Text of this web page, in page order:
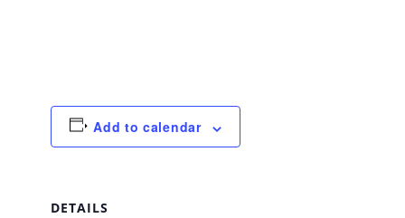
Add to calendar
DETAILS